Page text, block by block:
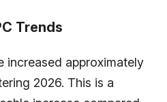
Trends
increased approximately
2026. This is a